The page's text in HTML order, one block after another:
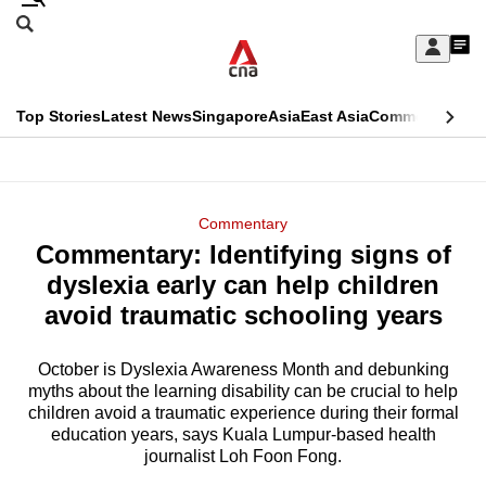
Skip
Sign
My
menu
Search
CNAR
Top StoriesLatest NewsSingaporeAsiaEast AsiaCommentary
Menu
Commentary
Commentary: Identifying signs of
dyslexia early can help children
avoid traumatic schooling years
October is Dyslexia Awareness Month and debunking
myths about the learning disability can be crucial to help
children avoid a traumatic experience during their formal
education years, says Kuala Lumpur-based health
journalist Loh Foon Fong.
This
longer
supported
We
know
it's